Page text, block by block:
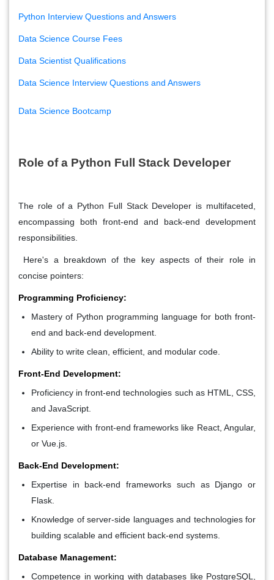
Python Interview Questions and Answers
Data Science Course Fees
Data Scientist Qualifications
Data Science Interview Questions and Answers
Data Science Bootcamp
Role of a Python Full Stack Developer
The role of a Python Full Stack Developer is multifaceted,
encompassing both front-end and back-end development
responsibilities.
Here's a breakdown of the key aspects of their role in
concise pointers:
Programming Proficiency:
Mastery of Python programming language for both front-
end and back-end development.
Ability to write clean, efficient, and modular code.
Front-End Development:
Proficiency in front-end technologies such as HTML, CSS,
and JavaScript.
Experience with front-end frameworks like React, Angular,
or Vue.js.
Back-End Development:
Expertise in back-end frameworks such as Django or
Flask.
Knowledge of server-side languages and technologies for
building scalable and efficient back-end systems.
Database Management:
Competence in working with databases like PostgreSQL,